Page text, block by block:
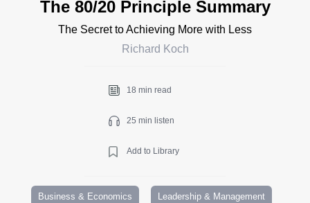
The 80/20 Principle Summary
The Secret to Achieving More with Less
Richard Koch
18 min read
25 min listen
Add to Library
Business & Economics Leadership & Management